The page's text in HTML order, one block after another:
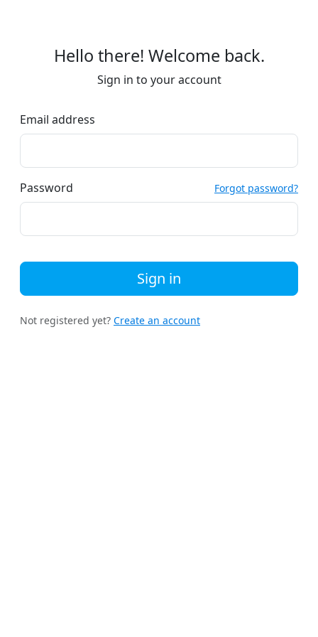
Hello there! Welcome back.
Sign in to your account
Email address
Password Forgot password?
Sign in
Not registered yet? Create an account